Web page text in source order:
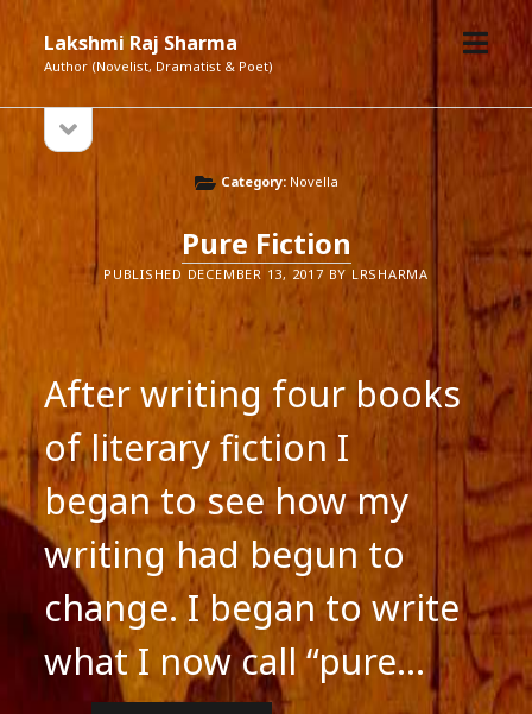
Lakshmi Raj Sharma
Author (Novelist, Dramatist & Poet)
open
menu
Sidebarsidebar
Category: Novella
Pure Fiction
PUBLISHED DECEMBER 13, 2017 BY LRSHARMA
After writing four books
of literary fiction I
began to see how my
writing had begun to
change. I began to write
what I now call “pure…